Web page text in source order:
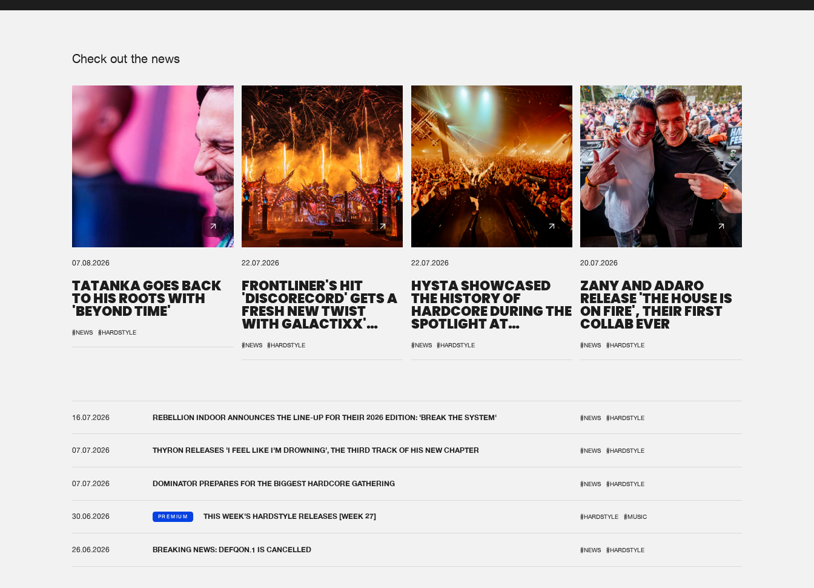
Check out the news
07.08.2026
TATANKA GOES BACK
TO HIS ROOTS WITH
'BEYOND TIME'
#NEWS #HARDSTYLE
22.07.2026
FRONTLINER'S HIT
'DISCORECORD' GETS A
FRESH NEW TWIST
WITH GALACTIXX'
#NEWS #HARDSTYLE
22.07.2026
HYSTA SHOWCASED
THE HISTORY OF
HARDCORE DURING THE
SPOTLIGHT AT
#NEWS #HARDSTYLE
20.07.2026
ZANY AND ADARO
RELEASE 'THE HOUSE IS
ON FIRE', THEIR FIRST
COLLAB EVER
#NEWS #HARDSTYLE
16.07.2026 REBELLION INDOOR ANNOUNCES THE LINE-UP FOR THEIR 2026 EDITION: 'BREAK THE SYSTEM' #NEWS #HARDSTYLE
07.07.2026 THYRON RELEASES 'I FEEL LIKE I'M DROWNING', THE THIRD TRACK OF HIS NEW CHAPTER #NEWS #HARDSTYLE
07.07.2026 DOMINATOR PREPARES FOR THE BIGGEST HARDCORE GATHERING #NEWS #HARDSTYLE
30.06.2026 PREMIUM THIS WEEK'S HARDSTYLE RELEASES [WEEK 27] #HARDSTYLE #MUSIC
26.06.2026 BREAKING NEWS: DEFQON.1 IS CANCELLED #NEWS #HARDSTYLE
We are preparing your order in a ZIP file. keep the
window open so we can generate a ZIP file.